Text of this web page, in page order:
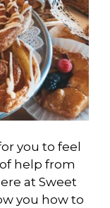
you to feel
help from
at Sweet
you how to